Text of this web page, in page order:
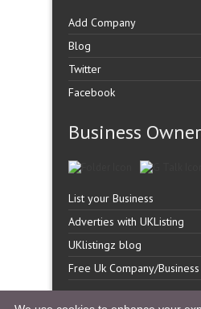
Add Company
Blog
Twitter
Facebook
Business
List your Business
Adverties with UKListing
UKlistingz blog
Free Uk Company/